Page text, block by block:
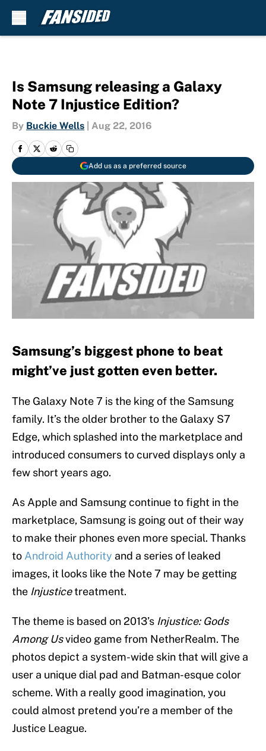
Is Samsung releasing a Galaxy
Note 7 Injustice Edition?
By Buckie Wells Aug 22, 2016
Add us as a preferred source
Samsung’s biggest phone to beat
might’ve just gotten even better.
The Galaxy Note 7 is the king of the Samsung
family. It’s the older brother to the Galaxy S7
Edge, which splashed into the marketplace and
introduced consumers to curved displays only a
few short years ago.
As Apple and Samsung continue to fight in the
marketplace, Samsung is going out of their way
to make their phones even more special. Thanks
to Android Authority and a series of leaked
images, it looks like the Note 7 may be getting
the Injusticetreatment.
The theme is based on 2013’s Injustice: Gods
Among Usvideo game from NetherRealm. The
photos depict a system-wide skin that will give a
user a unique dial pad and Batman-esque color
scheme. With a really good imagination, you
could almost pretend you’re a member of the
Justice League.